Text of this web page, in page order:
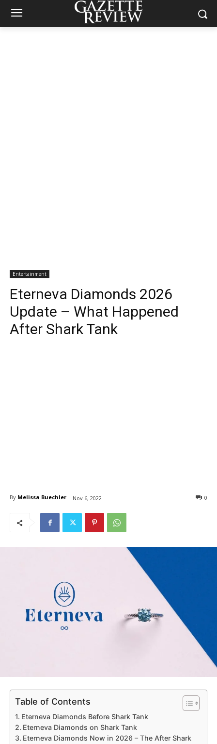
Entertainment
Eterneva Diamonds 2026
Update – What Happened
After Shark Tank
By Melissa Buechler Nov 6, 2022 0
Table of Contents
Eterneva Diamonds Before Shark Tank
Eterneva Diamonds on Shark Tank
Eterneva Diamonds Now in 2026 – The After Shark